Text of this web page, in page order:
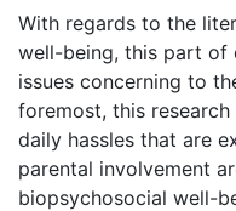
With regards to the
well-being, this part of
issues concerning to
foremost, this
daily hassles that are
parental involvement
biopsychosocial well-